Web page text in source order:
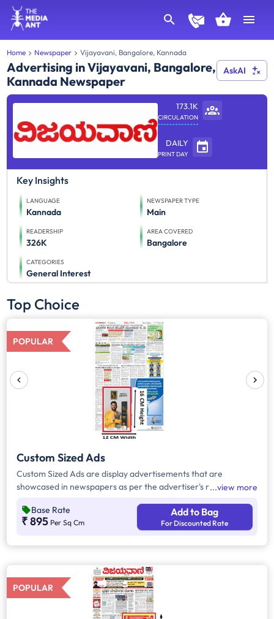
Home Newspaper Vijayavani, Bangalore, Kannada
Advertising in Vijayavani, Bangalore,
Kannada Newspaper
AskAI
173.1K
CIRCULATION
DAILY
PRINT DAY
Key Insights
LANGUAGE
Kannada
NEWSPAPER TYPE
Main
READERSHIP
326K
AREA COVERED
Bangalore
CATEGORIES
General Interest
Top Choice
POPULAR
Custom Sized Ads
Custom Sized Ads are display advertisements that are
showcased in newspapers as per the advertiser's requirement.
and are displayed on the front page, third page, back page,
and any pages. Custom Sized Ads have a minimum size of
view more
Base Rate
₹ 895 Per Sq Cm
Add to Bag
For Discounted Rate
POPULAR